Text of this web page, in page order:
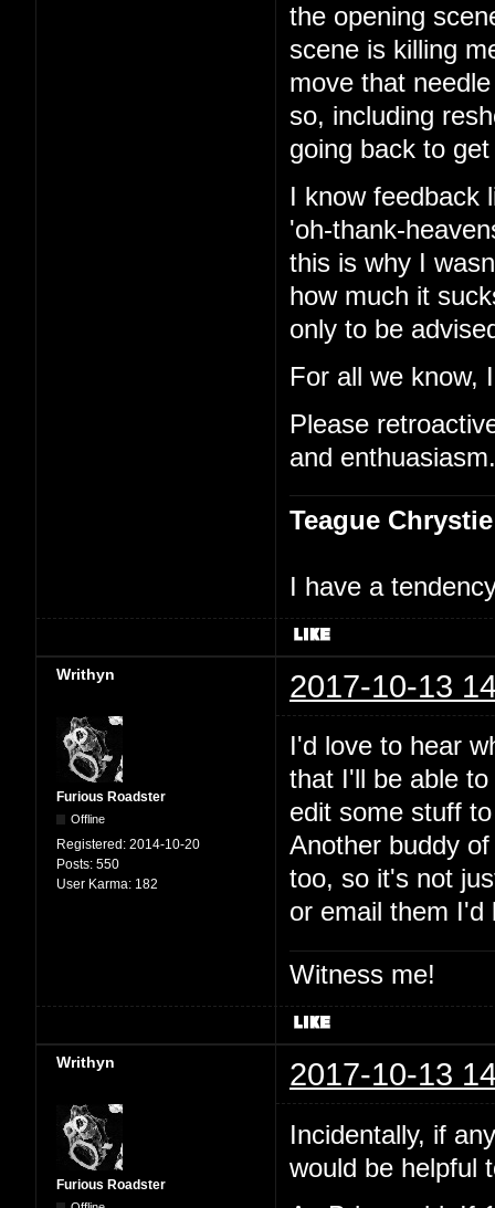
the opening
scene is killing
move that
so, including
going back to
I know feedback
'oh-thank-
this is why I
how much it
only to be
For all we know,
Please
and enthuasiasm.
Teague Chrystie
I have a
Writhyn 2017-10-13
Furious Roadster
Offline
Registered: 2014-10-20
Posts: 550
User Karma: 182
I'd love to hear
that I'll be able
edit some stuff
Another buddy
too, so it's not
or email them I'd
Witness me!
Writhyn 2017-10-13
Furious Roadster
Incidentally, if
would be helpful